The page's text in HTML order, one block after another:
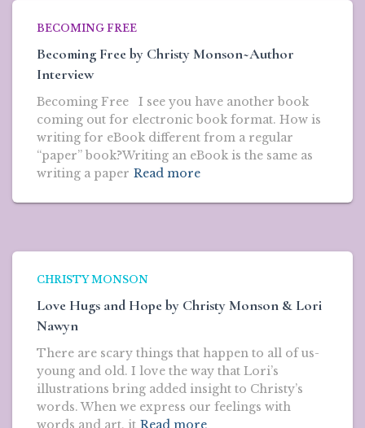
BECOMING FREE
Becoming Free by Christy Monson~Author
Interview
Becoming Free I see you have another book
coming out for electronic book format. How is
writing for eBook different from a regular
“paper” book?Writing an eBook is the same as
writing a paper Read more
CHRISTY MONSON
Love Hugs and Hope by Christy Monson & Lori
Nawyn
There are scary things that happen to all of us-
young and old. I love the way that Lori’s
illustrations bring added insight to Christy’s
words. When we express our feelings with
words and art, it Read more